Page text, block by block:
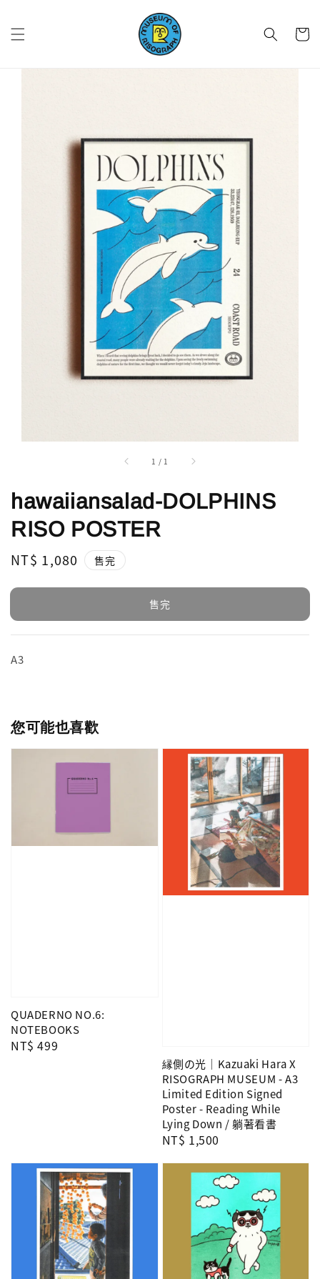
1 / 1
hawaiiansalad-DOLPHINS
RISO POSTER
Regular
NT$ 1,080 售完
售完
A3
您可能也喜歡
QUADERNO NO.6:
NOTEBOOKS
Regular
NT$ 499
縁側の光｜Kazuaki Hara X
RISOGRAPH MUSEUM - A3
Limited Edition Signed
Poster - Reading While
Lying Down / 躺著看書
Regular
NT$ 1,500